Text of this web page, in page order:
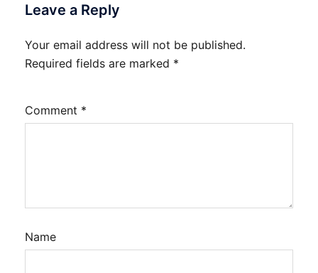
Leave a Reply
Your email address will not be published.
Required fields are marked *
Comment *
Name